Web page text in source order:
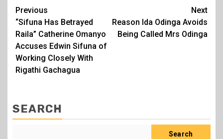
Post
navigation
Previous
“Sifuna Has Betrayed
Raila” Catherine Omanyo
Accuses Edwin Sifuna of
Working Closely With
Rigathi Gachagua
Next
Reason Ida Odinga Avoids
Being Called Mrs Odinga
SEARCH
Search